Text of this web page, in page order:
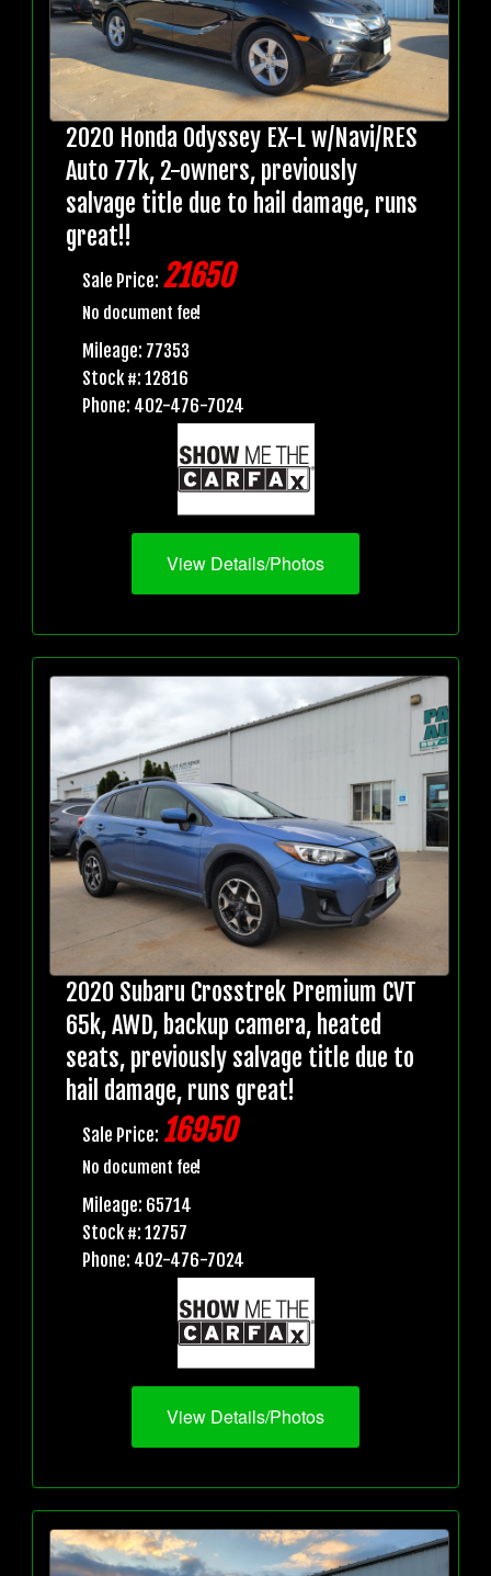
2020 Honda Odyssey EX-L w/Navi/RES
Auto 77k, 2-owners, previously
salvage title due to hail damage, runs
great!!
Sale Price: 21650
No document fee!
Mileage: 77353
Stock #: 12816
Phone: 402-476-7024
View Details/Photos
2020 Subaru Crosstrek Premium CVT
65k, AWD, backup camera, heated
seats, previously salvage title due to
hail damage, runs great!
Sale Price: 16950
No document fee!
Mileage: 65714
Stock #: 12757
Phone: 402-476-7024
View Details/Photos